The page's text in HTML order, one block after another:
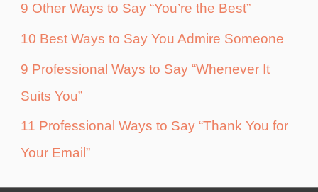
9 Other Ways to Say “You’re the Best”
10 Best Ways to Say You Admire Someone
9 Professional Ways to Say “Whenever It
Suits You”
11 Professional Ways to Say “Thank You for
Your Email”